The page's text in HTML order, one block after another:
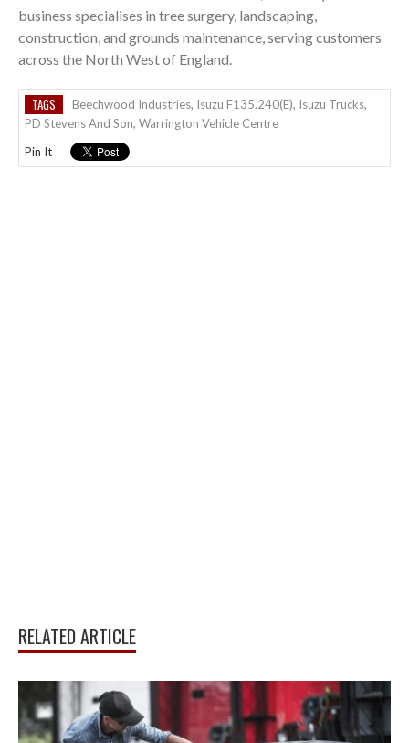
business specialises in tree surgery, landscaping,
construction, and grounds maintenance, serving customers
across the North West of England.
TAGS Beechwood Industries, Isuzu F135.240(E), Isuzu Trucks,
PD Stevens And Son, Warrington Vehicle Centre
Pin It
RELATED ARTICLE